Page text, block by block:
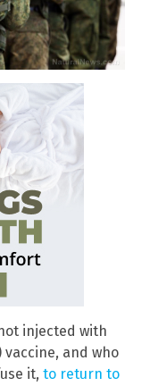
injected with
vaccine, and who
it, to return to